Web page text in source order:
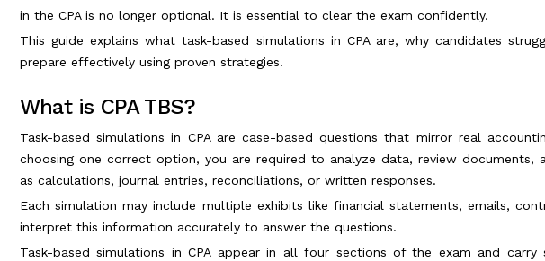
in the CPA is no longer optional. It is essential to clear the exam confidently.
This guide explains what task-based simulations in CPA are, why candidates
prepare effectively using proven strategies.
What is CPA TBS?
Task-based simulations in CPA are case-based questions that mirror real
choosing one correct option, you are required to analyze data, review documents,
as calculations, journal entries, reconciliations, or written responses.
Each simulation may include multiple exhibits like financial statements, emails,
interpret this information accurately to answer the questions.
Task-based simulations in CPA appear in all four sections of the exam and carry